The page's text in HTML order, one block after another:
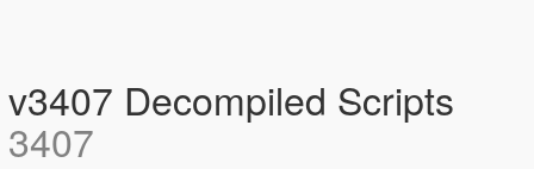
v3407 Decompiled Scripts
3407